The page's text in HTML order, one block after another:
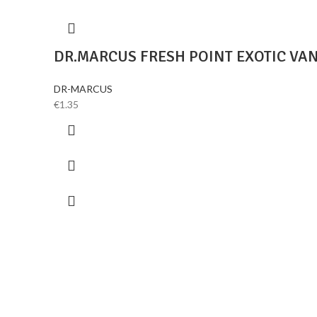
DR.MARCUS FRESH POINT EXOTIC
DR-MARCUS
€1.35